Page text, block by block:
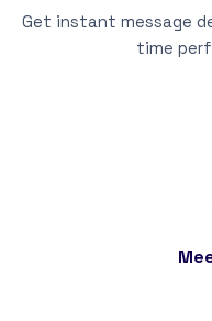
Get instant message
time